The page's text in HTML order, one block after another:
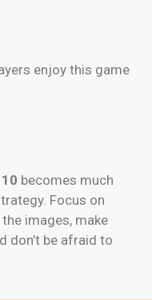
enjoy this game
becomes much
Focus on
images, make
don’t be afraid to